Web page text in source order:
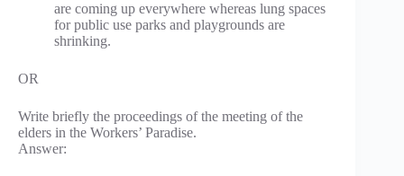
are coming up everywhere whereas lung spaces
for public use parks and playgrounds are
shrinking.
OR
Write briefly the proceedings of the meeting of the
elders in the Workers’ Paradise.
Answer: